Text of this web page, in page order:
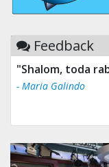
Feedback
"Shalom, toda
- Maria Galindo